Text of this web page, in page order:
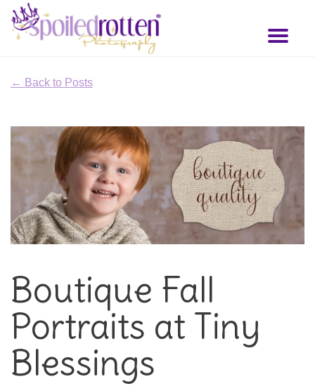
Toggle
← Back to Posts
Boutique Fall
Portraits at Tiny
Blessings